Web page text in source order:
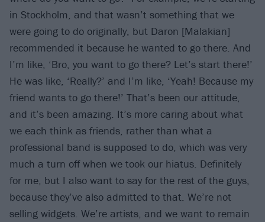
in Stockholm, and that wasn’t something that we
were going to do originally, but Daron [Malakian]
recommended it because he wanted to go there. And
I’m like, ‘Bro, you want to go there? Let’s start there!’
He was like, ‘Really?’ and I’m like, ‘Yeah! Because my
friend wants to go there!’ That’s been our attitude,
and it’s been amazing. It’s more caring about what
we each think as friends, rather than what a
professional band is supposed to do, which was very
much a turn off when we took our hiatus. Definitely
for me, but I also want to say for the rest of the guys,
because they’ve also admitted to that. We’re not
selling widgets. We’re artists, and we want to remain